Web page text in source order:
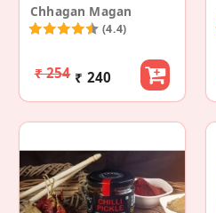
Chhagan Magan
(4.4)
₹ 254 ₹ 240